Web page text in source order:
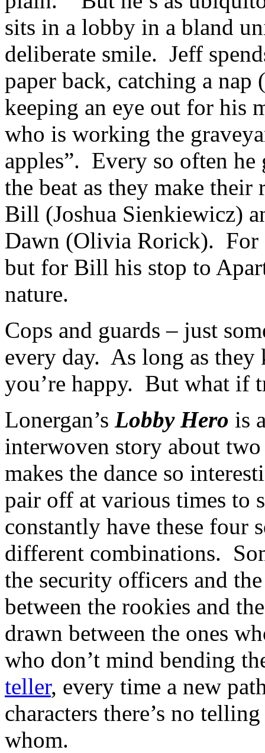
sits in a lobby in a bland
deliberate smile. Jeff
paper back, catching a
keeping an eye out for his
who is working the
apples”. Every so often
the beat as they make
Bill (Joshua Sienkiewicz)
Dawn (Olivia Rorick). For
but for Bill his stop to
nature.
Cops and guards – just
every day. As long as
you’re happy. But what if
Lonergan’s Lobby Hero is
interwoven story about
makes the dance so
pair off at various times to
constantly have these four
different combinations.
the security officers and
between the rookies and
drawn between the ones
who don’t mind bending
teller, every time a new
characters there’s no
whom.